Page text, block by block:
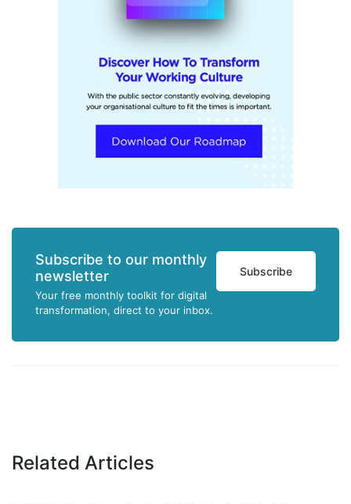
Subscribe to our monthly
newsletter
Your free monthly toolkit for digital
transformation, direct to your inbox.
Subscribe
Related Articles